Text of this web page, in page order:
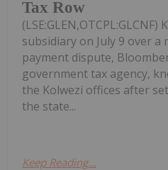
Tax Row
subsidiary on July 9 over
payment dispute,
government tax agency,
the Kolwezi offices after
the state...
Keep Reading...